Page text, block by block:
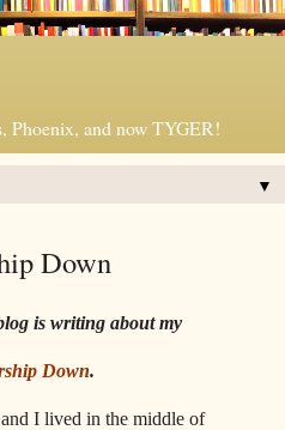
Phoenix, and now TYGER!
▼
Down
is writing about my
Down.
I lived in the middle of